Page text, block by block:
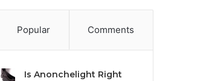
Popular Comments
Is Anonchelight Right